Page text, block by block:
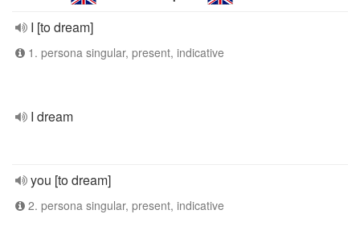
I [to dream]
1. persona singular, present, indicative
I dream
you [to dream]
2. persona singular, present, indicative